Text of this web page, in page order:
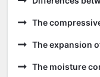
The
The expansion
The moisture